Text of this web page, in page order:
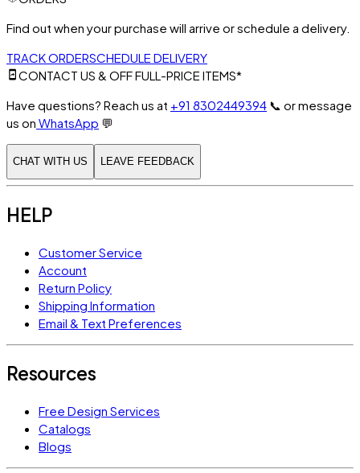
Find out when your purchase will arrive or schedule a delivery.
TRACK ORDERSCHEDULE DELIVERY
CONTACT US & OFF FULL-PRICE ITEMS*
Have questions? Reach us at +91 8302449394 📞 or message
us on WhatsApp 💬
CHAT WITH US LEAVE FEEDBACK
HELP
Customer Service
Account
Return Policy
Shipping Information
Email & Text Preferences
Resources
Free Design Services
Catalogs
Blogs